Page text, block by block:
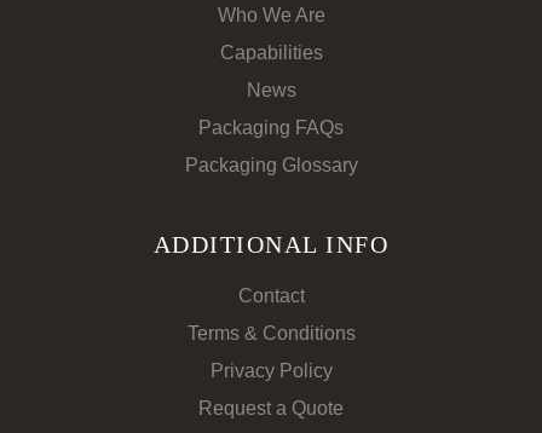
Who We Are
Capabilities
News
Packaging FAQs
Packaging Glossary
ADDITIONAL INFO
Contact
Terms & Conditions
Privacy Policy
Request a Quote